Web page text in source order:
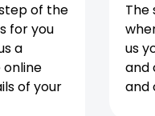
of the
for you
a
online
of your
The
us
and
and